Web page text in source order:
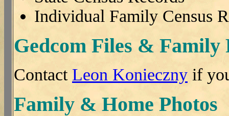
Individual Family Census
Gedcom Files & Family
Contact Leon Konieczny if
Family & Home Photos